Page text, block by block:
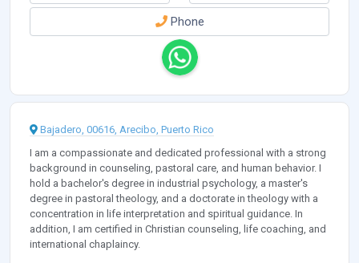
Phone
Bajadero, 00616, Arecibo, Puerto Rico
I am a compassionate and dedicated professional with a strong
background in counseling, pastoral care, and human behavior. I
hold a bachelor's degree in industrial psychology, a master's
degree in pastoral theology, and a doctorate in theology with a
concentration in life interpretation and spiritual guidance. In
addition, I am certified in Christian counseling, life coaching, and
international chaplaincy.